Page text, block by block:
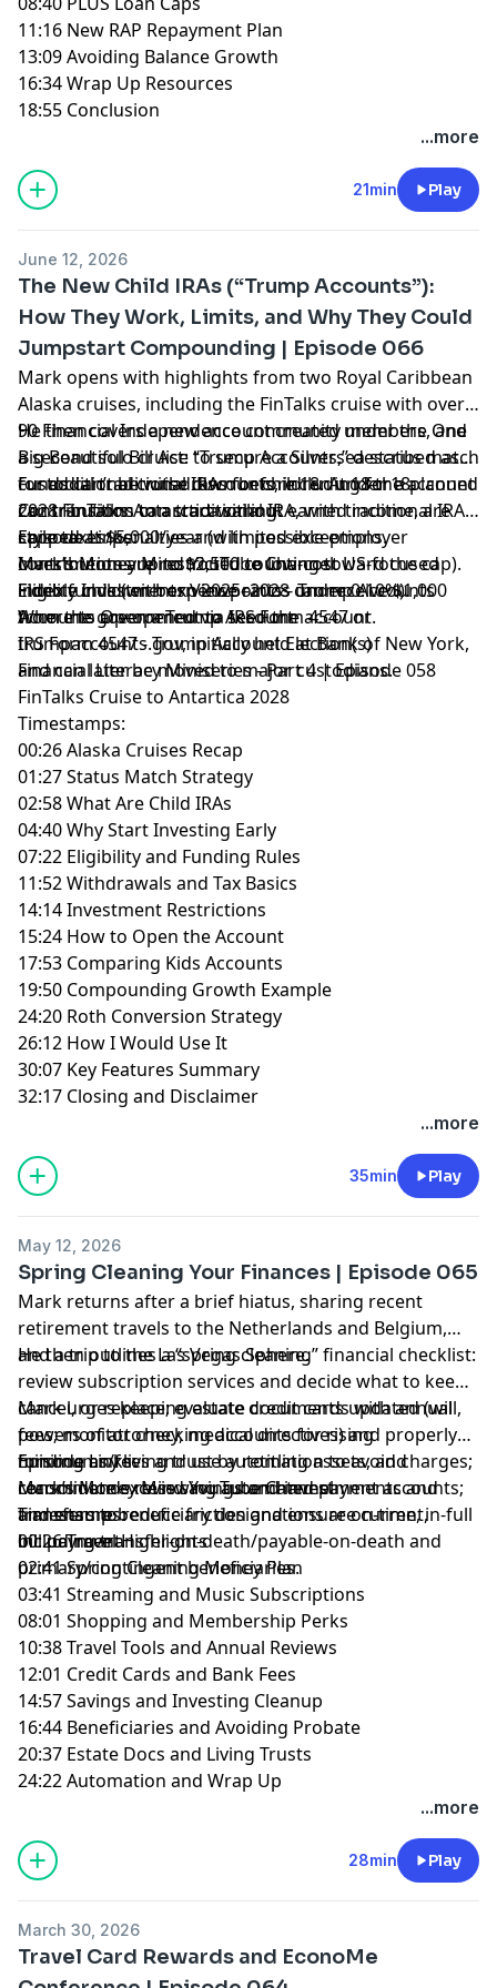
11:16 New RAP Repayment Plan
13:09 Avoiding Balance Growth
16:34 Wrap Up Resources
18:55 Conclusion
...more
21min Play
June 12, 2026
The New Child IRAs (“Trump Accounts”):
How They Work, Limits, and Why They Could
Jumpstart Compounding | Episode 066
Mark opens with highlights from two Royal Caribbean
Alaska cruises, including the FinTalks cruise with over
90 Financial Independence community members, and
a second solo cruise to secure a Silversea status match
for additional cruise discounts, including for a planned
2028 FinTalks Antarctica sailing.
He then covers a new account created under the One
Big Beautiful Bill Act: “Trump Accounts,” described as
custodial traditional IRAs for children under 18.
Contributions can start without earned income, are
capped at $5,000/year (with possible employer
contributions up to $2,500 counting toward the cap).
Eligible children born 2025–2028 can receive $1,000
from the government to seed the account.
Funds can’t be withdrawn before 18. At 18 the account
can transition to a traditional IRA, with traditional IRA-
style taxes/penalties and limited exceptions.
Investments are restricted to low-cost US-focused
index funds (with expense ratios under 0.10%).
Accounts are opened via IRS Form 4547 or
trumpaccounts.gov, initially held at Bank of New York,
and can later be moved to major custodians.
Episode Links:
Mark’s Money Mind YouTube Channel
Fidelity Investments Viewpoints - Trump Accounts
Where to Open a Trump Account
IRS Form 4547 - Trump Account Election(s)
Financial Literacy Miniseries - Part 4 | Episode 058
FinTalks Cruise to Antartica 2028
Timestamps:
00:26 Alaska Cruises Recap
01:27 Status Match Strategy
02:58 What Are Child IRAs
04:40 Why Start Investing Early
07:22 Eligibility and Funding Rules
11:52 Withdrawals and Tax Basics
14:14 Investment Restrictions
15:24 How to Open the Account
17:53 Comparing Kids Accounts
19:50 Compounding Growth Example
24:20 Roth Conversion Strategy
26:12 How I Would Use It
30:07 Key Features Summary
32:17 Closing and Disclaimer
...more
35min Play
May 12, 2026
Spring Cleaning Your Finances | Episode 065
Mark returns after a brief hiatus, sharing recent
retirement travels to the Netherlands and Belgium,
and a trip to the Las Vegas Sphere.
He then outlines a “spring cleaning” financial checklist:
review subscription services and decide what to keep,
cancel, or replace; evaluate credit cards with annual
fees; monitor checking accounts for rising
minimums/fees and use automation to avoid charges;
consolidate excess savings and investment accounts;
and ensure beneficiary designations are current,
including transfer-on-death/payable-on-death and
primary/contingent beneficiaries.
Mark urges keeping estate documents updated (will,
powers of attorney, medical directives) and properly
funding any living trust by retitling assets, and
recommends reviewing automated payments and
transfers to reduce friction and ensure on-time, in-full
bill payment.
Episode Links:
Mark’s Money Mind YouTube Channel
Timestamps:
00:26 Travel Highlights
02:41 Spring Cleaning Money Plan
03:41 Streaming and Music Subscriptions
08:01 Shopping and Membership Perks
10:38 Travel Tools and Annual Reviews
12:01 Credit Cards and Bank Fees
14:57 Savings and Investing Cleanup
16:44 Beneficiaries and Avoiding Probate
20:37 Estate Docs and Living Trusts
24:22 Automation and Wrap Up
...more
28min Play
March 30, 2026
Travel Card Rewards and EconoMe